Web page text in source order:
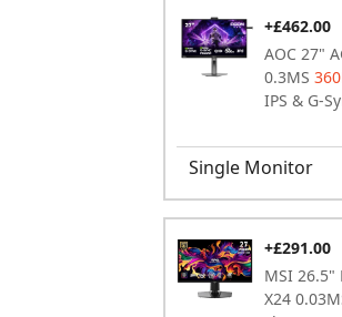
AOC 27"
0.3MS
IPS & G-
+£462.00
Single Monitor
MSI 26.5"
X24
+£291.00